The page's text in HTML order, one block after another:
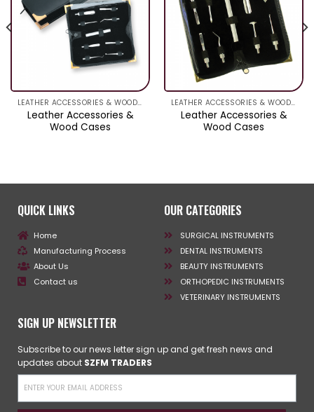
LEATHER ACCESSORIES & WOOD CASES
Leather Accessories &
Wood Cases
LEATHER ACCESSORIES & WOOD CASES
Leather Accessories &
Wood Cases
QUICK LINKS
Home
Manufacturing Process
About Us
Contact us
OUR CATEGORIES
SURGICAL INSTRUMENTS
DENTAL INSTRUMENTS
BEAUTY INSTRUMENTS
ORTHOPEDIC INSTRUMENTS
VETERINARY INSTRUMENTS
SIGN UP NEWSLETTER
Subscribe to our news letter sign up and get fresh news and
updates about SZFM TRADERS